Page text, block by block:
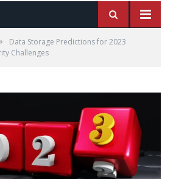
Data Storage Predictions for 2023
Challenges